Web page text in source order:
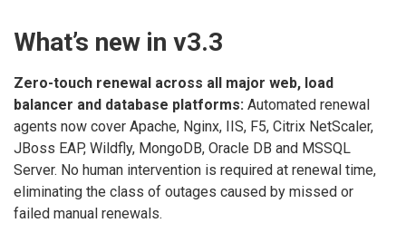
What’s new in v3.3
Zero-touch renewal across all major web, load
balancer and database platforms: Automated renewal
agents now cover Apache, Nginx, IIS, F5, Citrix NetScaler,
JBoss EAP, Wildfly, MongoDB, Oracle DB and MSSQL
Server. No human intervention is required at renewal time,
eliminating the class of outages caused by missed or
failed manual renewals.